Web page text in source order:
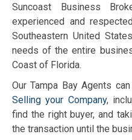
Suncoast Business
experienced and
Southeastern United
needs of the entire
Coast of Florida.
Our Tampa Bay Agents
Selling your Company,
find the right buyer, and
the transaction until the